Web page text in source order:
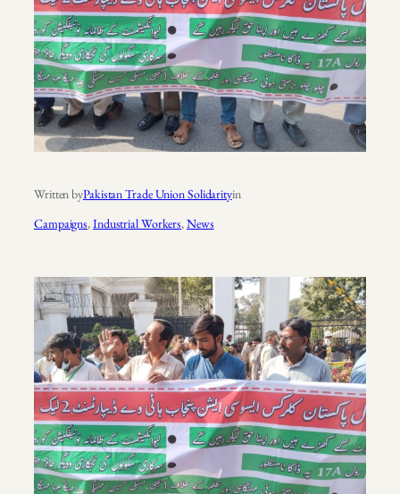
Written byPakistan Trade Union Solidarityin
Campaigns, Industrial Workers, News